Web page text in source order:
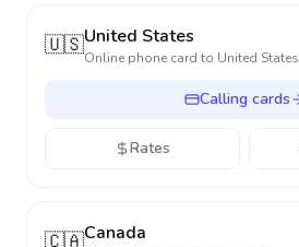
🇺🇸United States
Online phone card to United States
Calling cards
Rates
🇨🇦Canada